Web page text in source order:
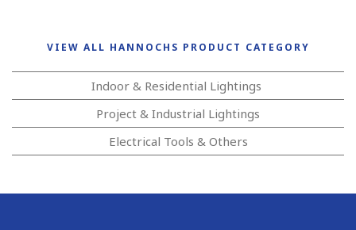
VIEW ALL HANNOCHS PRODUCT CATEGORY
Indoor & Residential Lightings
Project & Industrial Lightings
Electrical Tools & Others